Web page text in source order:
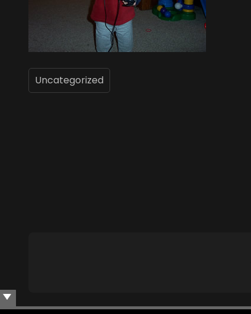
Uncategorized